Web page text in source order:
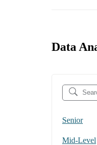
Data
Senior
Mid-Level